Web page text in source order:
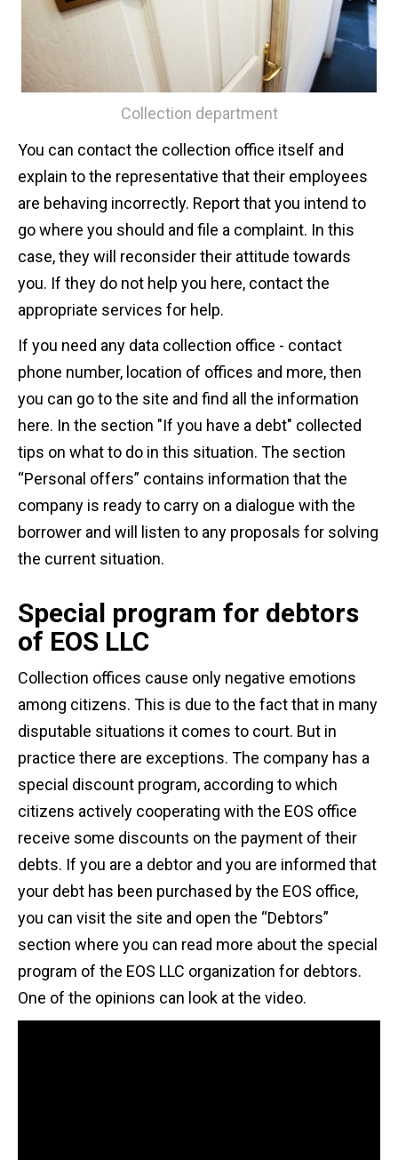
Collection department
You can contact the collection office itself and
explain to the representative that their employees
are behaving incorrectly. Report that you intend to
go where you should and file a complaint. In this
case, they will reconsider their attitude towards
you. If they do not help you here, contact the
appropriate services for help.
If you need any data collection office - contact
phone number, location of offices and more, then
you can go to the site and find all the information
here. In the section "If you have a debt" collected
tips on what to do in this situation. The section
“Personal offers” contains information that the
company is ready to carry on a dialogue with the
borrower and will listen to any proposals for solving
the current situation.
Special program for debtors
of EOS LLC
Collection offices cause only negative emotions
among citizens. This is due to the fact that in many
disputable situations it comes to court. But in
practice there are exceptions. The company has a
special discount program, according to which
citizens actively cooperating with the EOS office
receive some discounts on the payment of their
debts. If you are a debtor and you are informed that
your debt has been purchased by the EOS office,
you can visit the site and open the “Debtors”
section where you can read more about the special
program of the EOS LLC organization for debtors.
One of the opinions can look at the video.